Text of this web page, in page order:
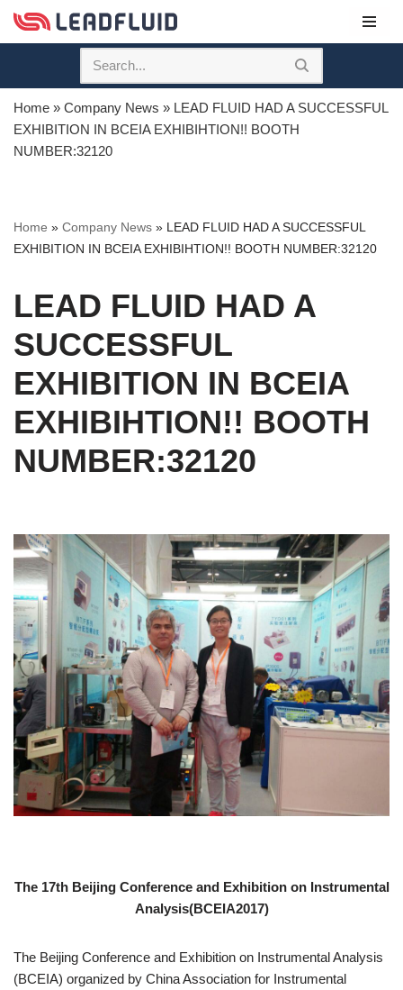
Skip
content
Home » Company News » LEAD FLUID HAD A SUCCESSFUL
EXHIBITION IN BCEIA EXHIBIHTION!! BOOTH
NUMBER:32120
Home » Company News » LEAD FLUID HAD A SUCCESSFUL
EXHIBITION IN BCEIA EXHIBIHTION!! BOOTH NUMBER:32120
LEAD FLUID HAD A
SUCCESSFUL
EXHIBITION IN BCEIA
EXHIBIHTION!! BOOTH
NUMBER:32120
The 17th Beijing Conference and Exhibition on Instrumental
Analysis(BCEIA2017)
The Beijing Conference and Exhibition on Instrumental Analysis
(BCEIA) organized by China Association for Instrumental